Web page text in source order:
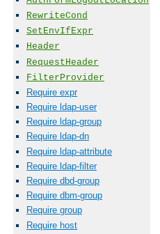
RewriteCond
SetEnvIfExpr
Header
RequestHeader
FilterProvider
Require expr
Require ldap-user
Require ldap-group
Require ldap-dn
Require ldap-attribute
Require ldap-filter
Require dbd-group
Require dbm-group
Require group
Require host